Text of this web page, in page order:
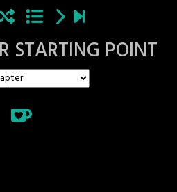
STARTING POINT